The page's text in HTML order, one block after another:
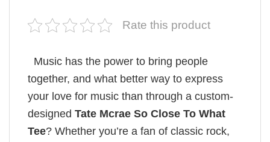
Rate this product
Music has the power to bring people
together, and what better way to express
your love for music than through a custom-
designed Tate Mcrae So Close To What
Tee? Whether you’re a fan of classic rock,